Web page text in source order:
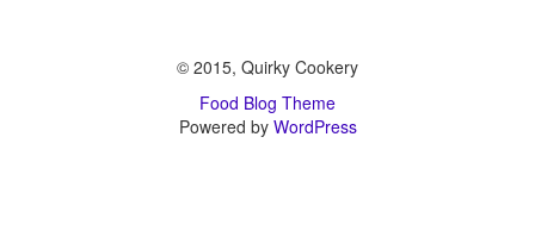
© 2015, Quirky Cookery
Food Blog Theme
Powered by WordPress